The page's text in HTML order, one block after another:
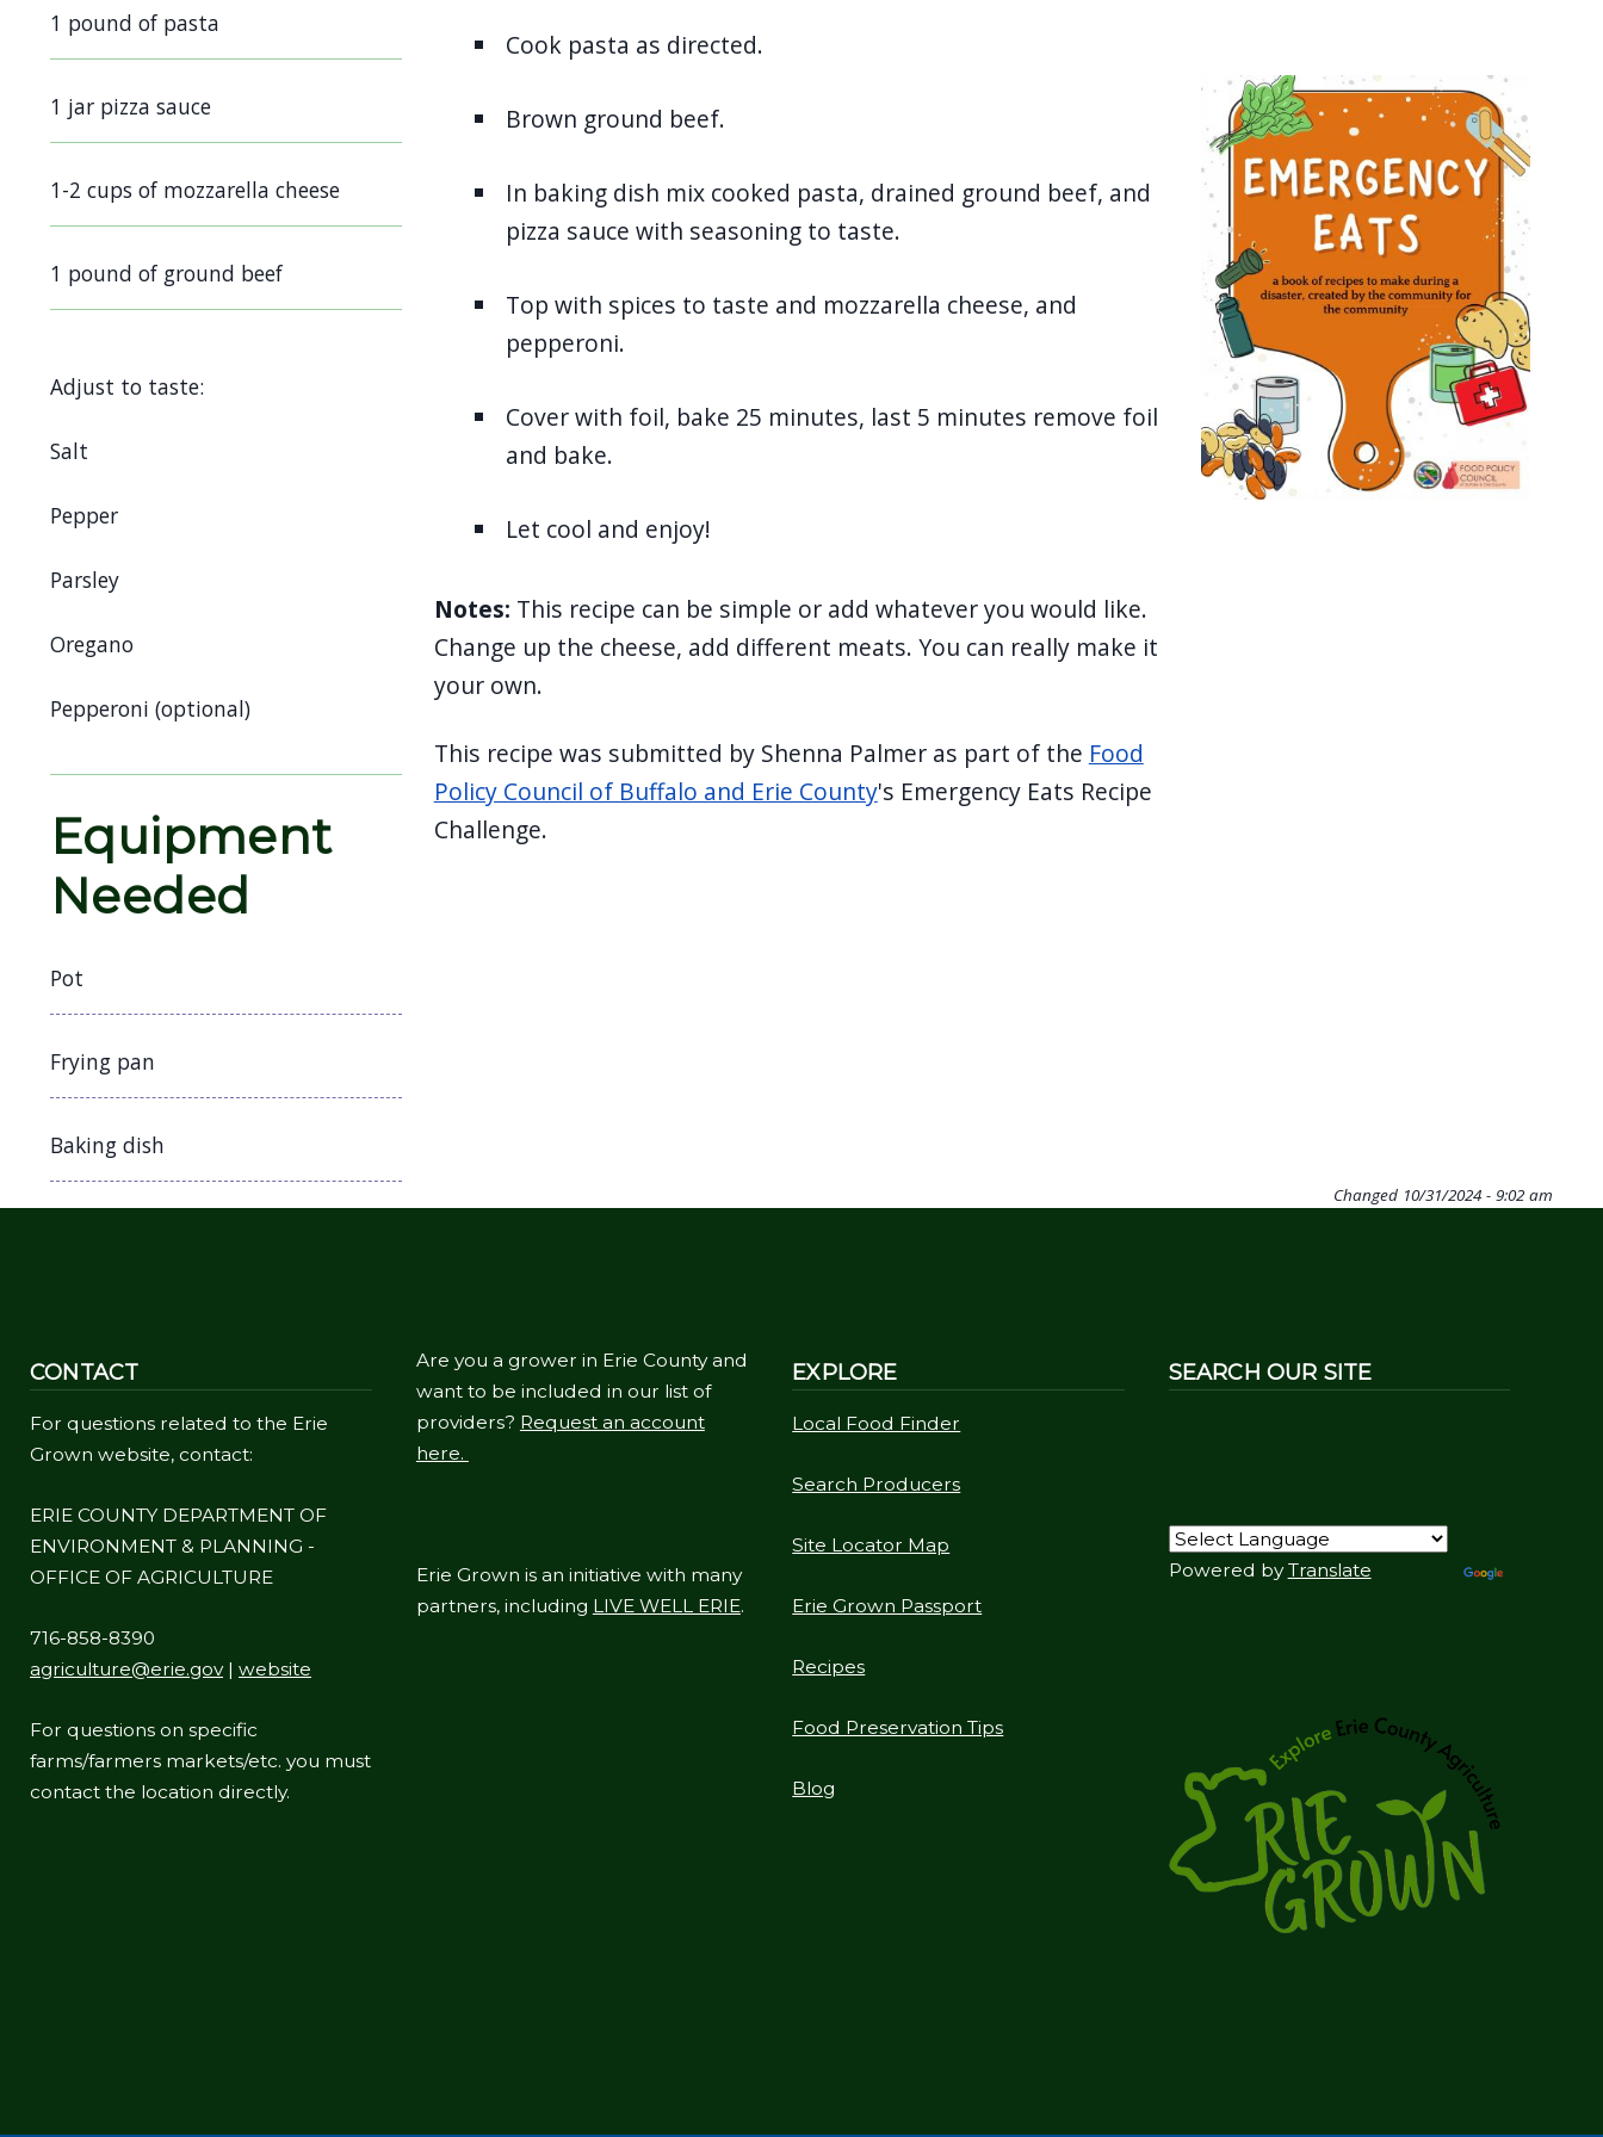
screen
reader,
shortcut
activates
screen
1 pound of pasta
1 jar pizza sauce
1-2 cups of mozzarella cheese
1 pound of ground beef
Adjust to taste:
Salt
Pepper
Parsley
Oregano
Pepperoni (optional)
Equipment
Needed
Pot
Frying pan
Baking dish
Cook pasta as directed.
Brown ground beef.
In baking dish mix cooked pasta, drained ground beef, and
pizza sauce with seasoning to taste.
Top with spices to taste and mozzarella cheese, and
pepperoni.
Cover with foil, bake 25 minutes, last 5 minutes remove foil
and bake.
Let cool and enjoy!
Notes: This recipe can be simple or add whatever you would like.
Change up the cheese, add different meats. You can really make it
your own.
This recipe was submitted by Shenna Palmer as part of the Food
Policy Council of Buffalo and Erie County's Emergency Eats Recipe
Challenge.
Image
Changed 10/31/2024 - 9:02 am
CONTACT
For questions related to the Erie
Grown website, contact:
ERIE COUNTY DEPARTMENT OF
ENVIRONMENT & PLANNING -
OFFICE OF AGRICULTURE
716-858-8390
agriculture@erie.gov| website
For questions on specific
farms/farmers markets/etc. you must
contact the location directly.
Are you a grower in Erie County and
want to be included in our list of
providers? Request an account
here.
Erie Grown is an initiative with many
partners, including LIVE WELL ERIE.
EXPLORE
Local Food Finder
Search Producers
Site Locator Map
Erie Grown Passport
Recipes
Food Preservation Tips
Blog
SEARCH OUR SITE
Powered byTranslate